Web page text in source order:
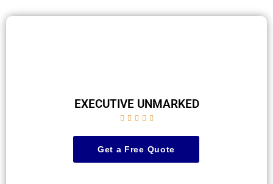
EXECUTIVE UNMARKED
    
Get a Free Quote